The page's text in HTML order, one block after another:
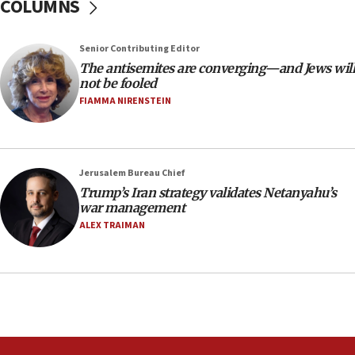
‘anyone who is still open to arguments can look at
18:28
CAMERA says it got ‘Financial Times’ to correct
‘false claim that linked AIPAC to Benjamin
Netanyahu’
18:23
AAUP member in Michigan opposes professor
18:18
Act in response to new local club president’s Jew-
hatred, 30 southern California rabbis, Jewish
groups tell Rotary
COLUMNS
Senior Contributing Editor
The antisemites are converging—and Jews will
not be fooled
FIAMMA NIRENSTEIN
Jerusalem Bureau Chief
Trump’s Iran strategy validates Netanyahu’s
war management
ALEX TRAIMAN